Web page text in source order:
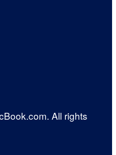
All rights